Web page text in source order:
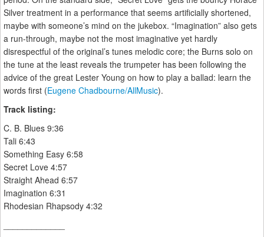
Silver treatment in a performance that seems artificially shortened,
maybe with someone’s mind on the jukebox. “Imagination” also gets
a run-through, maybe not the most imaginative yet hardly
disrespectful of the original’s tunes melodic core; the Burns solo on
the tune at the least reveals the trumpeter has been following the
advice of the great Lester Young on how to play a ballad: learn the
words first (Eugene Chadbourne/AllMusic).
Track listing:
C. B. Blues 9:36
Tali 6:43
Something Easy 6:58
Secret Love 4:57
Straight Ahead 6:57
Imagination 6:31
Rhodesian Rhapsody 4:32